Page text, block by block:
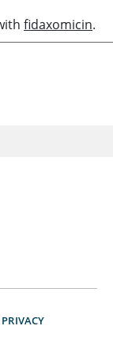
fidaxomicin.
PRIVACY